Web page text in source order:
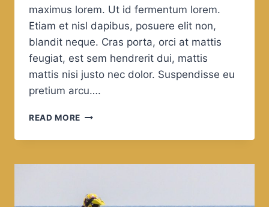
maximus lorem. Ut id fermentum lorem.
Etiam et nisl dapibus, posuere elit non,
blandit neque. Cras porta, orci at mattis
feugiat, est sem hendrerit dui, mattis
mattis nisi justo nec dolor. Suspendisse eu
pretium arcu….
READ MORE LEISURE
THE
OF